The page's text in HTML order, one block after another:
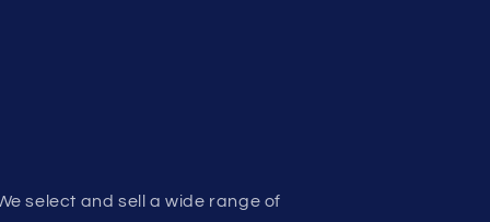
select and sell a wide range of